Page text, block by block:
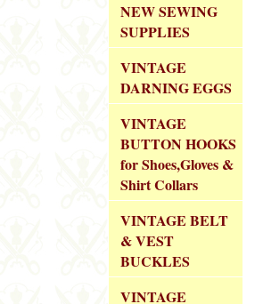
NEW SEWING
SUPPLIES
VINTAGE
DARNING EGGS
VINTAGE
BUTTON HOOKS
for Shoes,Gloves &
Shirt Collars
VINTAGE BELT
& VEST
BUCKLES
VINTAGE